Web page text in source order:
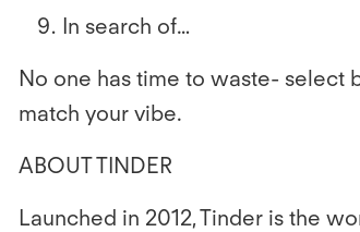
In search of…
No one has time to waste- select
match your vibe.
ABOUT TINDER
Launched in 2012, Tinder is the